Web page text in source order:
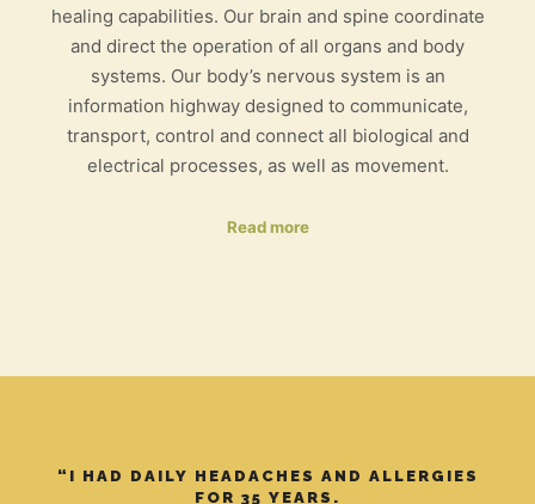
healing capabilities. Our brain and spine coordinate
and direct the operation of all organs and body
systems. Our body’s nervous system is an
information highway designed to communicate,
transport, control and connect all biological and
electrical processes, as well as movement.
Read more
“I HAD DAILY HEADACHES AND ALLERGIES
FOR 35 YEARS.